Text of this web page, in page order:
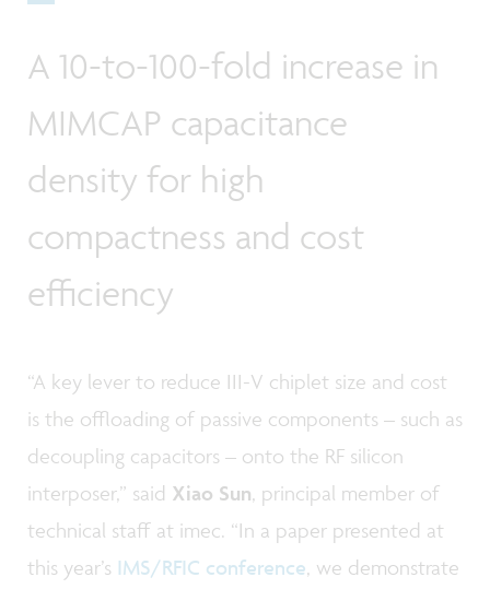
A 10-to-100-fold increase in
MIMCAP capacitance
density for high
compactness and cost
efficiency
“A key lever to reduce III-V chiplet size and cost
is the offloading of passive components – such as
decoupling capacitors – onto the RF silicon
interposer,” said Xiao Sun, principal member of
technical staff at imec. “In a paper presented at
this year’s IMS/RFIC conference, we demonstrate